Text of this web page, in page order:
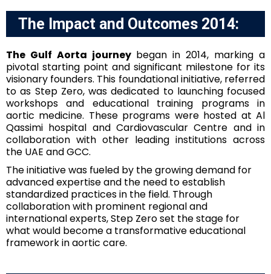
The Impact and Outcomes 2014:
The Gulf Aorta journey began in 2014, marking a
pivotal starting point and significant milestone for its
visionary founders. This foundational initiative, referred
to as Step Zero, was dedicated to launching focused
workshops and educational training programs in
aortic medicine. These programs were hosted at Al
Qassimi hospital and Cardiovascular Centre and in
collaboration with other leading institutions across
the UAE and GCC.
The initiative was fueled by the growing demand for
advanced expertise and the need to establish
standardized practices in the field. Through
collaboration with prominent regional and
international experts, Step Zero set the stage for
what would become a transformative educational
framework in aortic care.